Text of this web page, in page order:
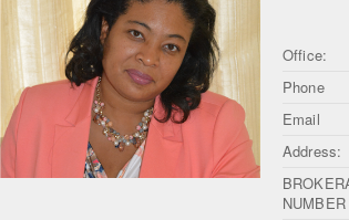
Office:
Phone
Email
Address:
NUMBER